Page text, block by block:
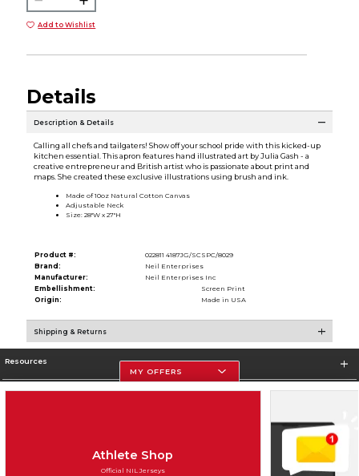
Add to Wishlist
Details
Description & Details
Calling all chefs and tailgaters! Show off your school pride with this kicked-up
kitchen essential. This apron features hand illustrated art by Julia Gash - a
creative entrepreneur and British artist who is passionate about print and
maps. She created these exclusive illustrations using brush and ink.
Made of 10oz Natural Cotton Canvas
Adjustable Neck
Size: 28''W x 27''H
Product #:
022811 4187JG/SCSPC/8029
Brand:
Neil Enterprises
Manufacturer:
Neil Enterprises Inc
Embellishment:
Screen Print
Origin:
Made in USA
Shipping & Returns
Resources
Store Information
MY OFFERS
Athlete Shop
Official NIL Jerseys